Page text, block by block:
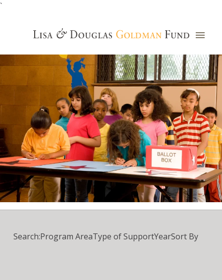
`
Grants Database
Search:Program AreaType of SupportYearSort By